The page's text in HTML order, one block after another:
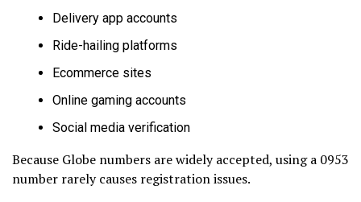
Delivery app accounts
Ride-hailing platforms
Ecommerce sites
Online gaming accounts
Social media verification
Because Globe numbers are widely accepted, using a 0953
number rarely causes registration issues.